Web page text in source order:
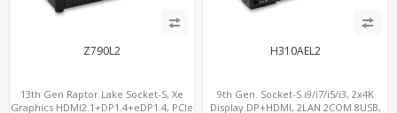
Z790L2
13th Gen Raptor Lake Socket-S, Xe
Graphics HDMI2.1+DP1.4+eDP1.4, PCIe
H310AEL2
9th Gen. Socket-S i9/i7/i5/i3, 2x4K
Display DP+HDMI, 2LAN 2COM 8USB,